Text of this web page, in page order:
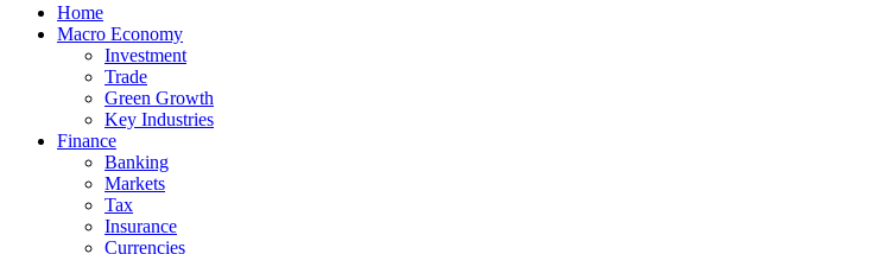
Home
Macro Economy
Investment
Trade
Green Growth
Key Industries
Finance
Banking
Markets
Tax
Insurance
Currencies